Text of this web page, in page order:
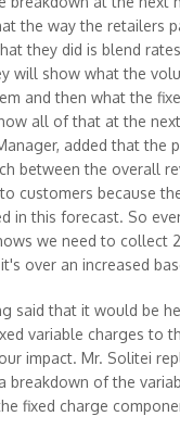
the way the retailers
they did is blend
will show what the
and then what the
all of that at the
added that the
between the overall
customers because
in this forecast. So
we need to collect
it's over an increased
said that it would be
variable charges to
impact. Mr. Solitei
breakdown of the
fixed charge